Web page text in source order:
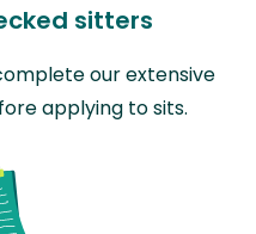
sitters
our extensive
applying to sits.